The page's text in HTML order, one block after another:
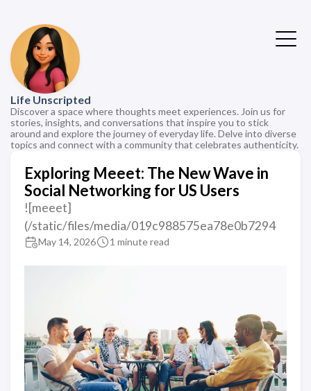
Life Unscripted
Discover a space where thoughts meet experiences. Join us for
stories, insights, and conversations that inspire you to stick
around and explore the journey of everyday life. Delve into diverse
topics and connect with a community that celebrates authenticity.
Exploring Meeet: The New Wave in
Social Networking for US Users
![meeet]
(/static/files/media/019c988575ea78e0b7294
May 14, 2026 1 minute read